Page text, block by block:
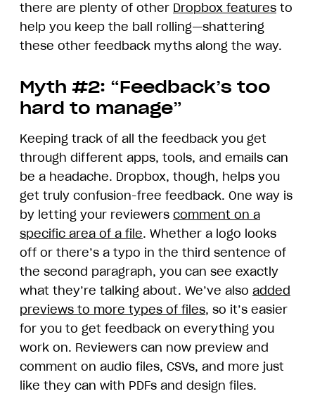
there are plenty of other Dropbox features to
help you keep the ball rolling—shattering
these other feedback myths along the way.
Myth #2: “Feedback’s too
hard to manage”
Keeping track of all the feedback you get
through different apps, tools, and emails can
be a headache. Dropbox, though, helps you
get truly confusion-free feedback. One way is
by letting your reviewers comment on a
specific area of a file. Whether a logo looks
off or there’s a typo in the third sentence of
the second paragraph, you can see exactly
what they’re talking about. We’ve also added
previews to more types of files, so it’s easier
for you to get feedback on everything you
work on. Reviewers can now preview and
comment on audio files, CSVs, and more just
like they can with PDFs and design files.